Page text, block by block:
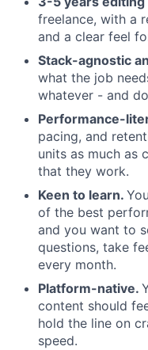
freelance, with a
and a clear feel
Stack-agnostic
what the job
whatever - and
Performance-
pacing, and
units as much as
that they work.
Keen to learn.
of the best
and you want to
questions, take
every month.
Platform-native.
content should
hold the line on
speed.